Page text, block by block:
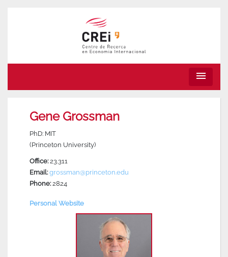
menu
Gene Grossman
PhD: MIT
(Princeton University)
Office:23.311
Email:grossman@princeton.edu
Phone:2824
Personal Website